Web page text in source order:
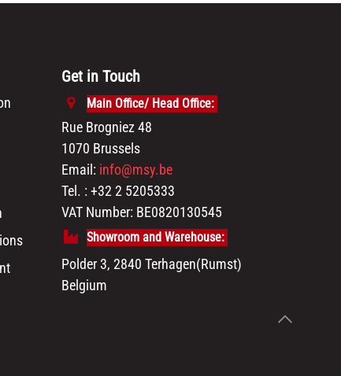
Get in Touch
Main Office/ Head Office:
Rue Brogniez 48
1070 Brussels
Email: info@msy.be
Tel. : +32 2 5205333
VAT Number: BE0820130545
Showroom and Warehouse:
Polder 3, 2840 Terhagen(Rumst)
Belgium